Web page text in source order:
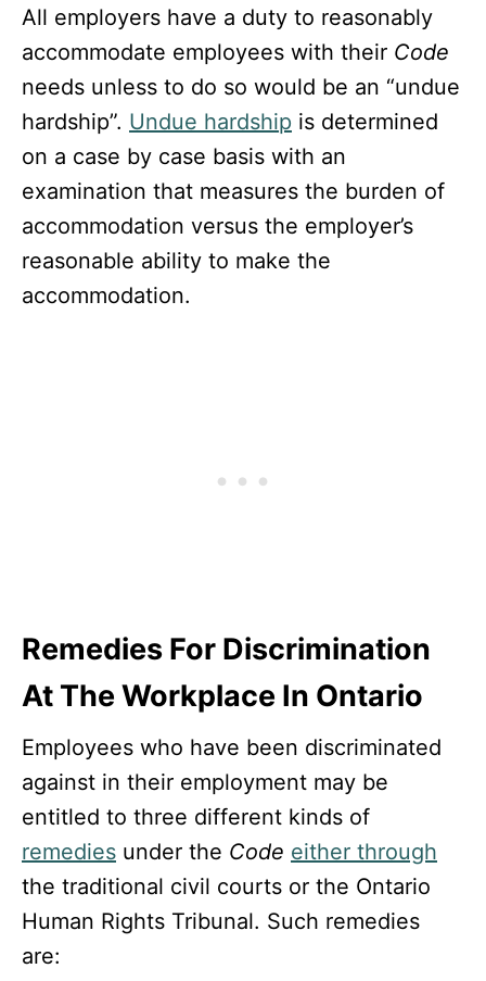
All employers have a duty to reasonably
accommodate employees with their Code
needs unless to do so would be an “undue
hardship”. Undue hardship is determined
on a case by case basis with an
examination that measures the burden of
accommodation versus the employer’s
reasonable ability to make the
accommodation.
Remedies For Discrimination
At The Workplace In Ontario
Employees who have been discriminated
against in their employment may be
entitled to three different kinds of
remedies under the Code either through
the traditional civil courts or the Ontario
Human Rights Tribunal. Such remedies
are: